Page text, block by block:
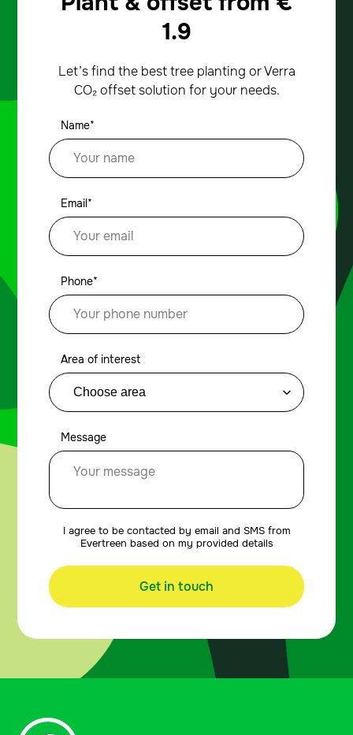
1.9
Let’s find the best tree planting or Verra
CO₂ offset solution for your needs.
Name*
Email*
Phone*
Area of interest
Message
I agree to be contacted by email and SMS from
Evertreen based on my provided details
Get in touch